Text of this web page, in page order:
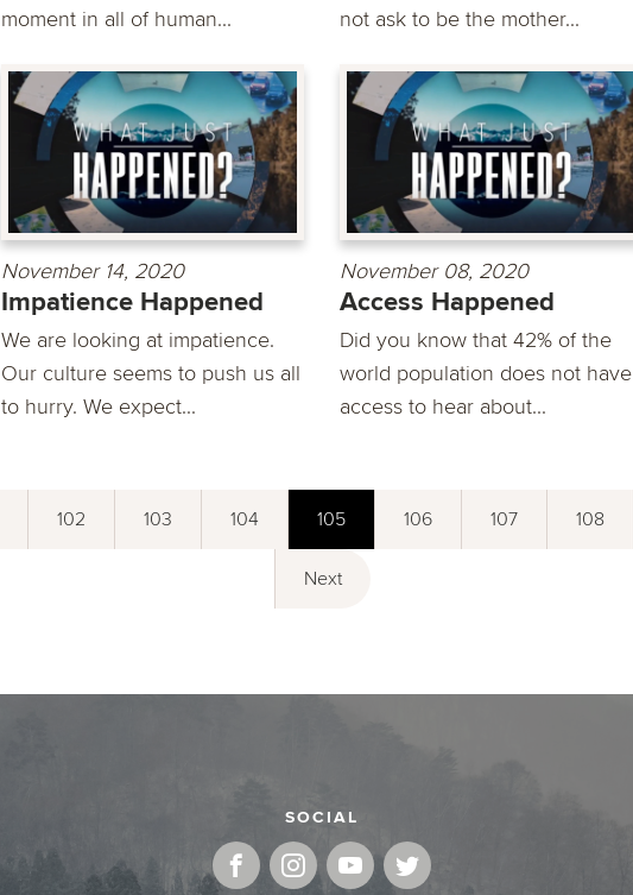
moment in all of human...
not ask to be the mother...
November 14, 2020
Impatience Happened
We are looking at impatience.
Our culture seems to push us all
to hurry. We expect...
November 08, 2020
Access Happened
Did you know that 42% of the
world population does not have
access to hear about...
102 103 104 105 106 107 108
Next
SOCIAL